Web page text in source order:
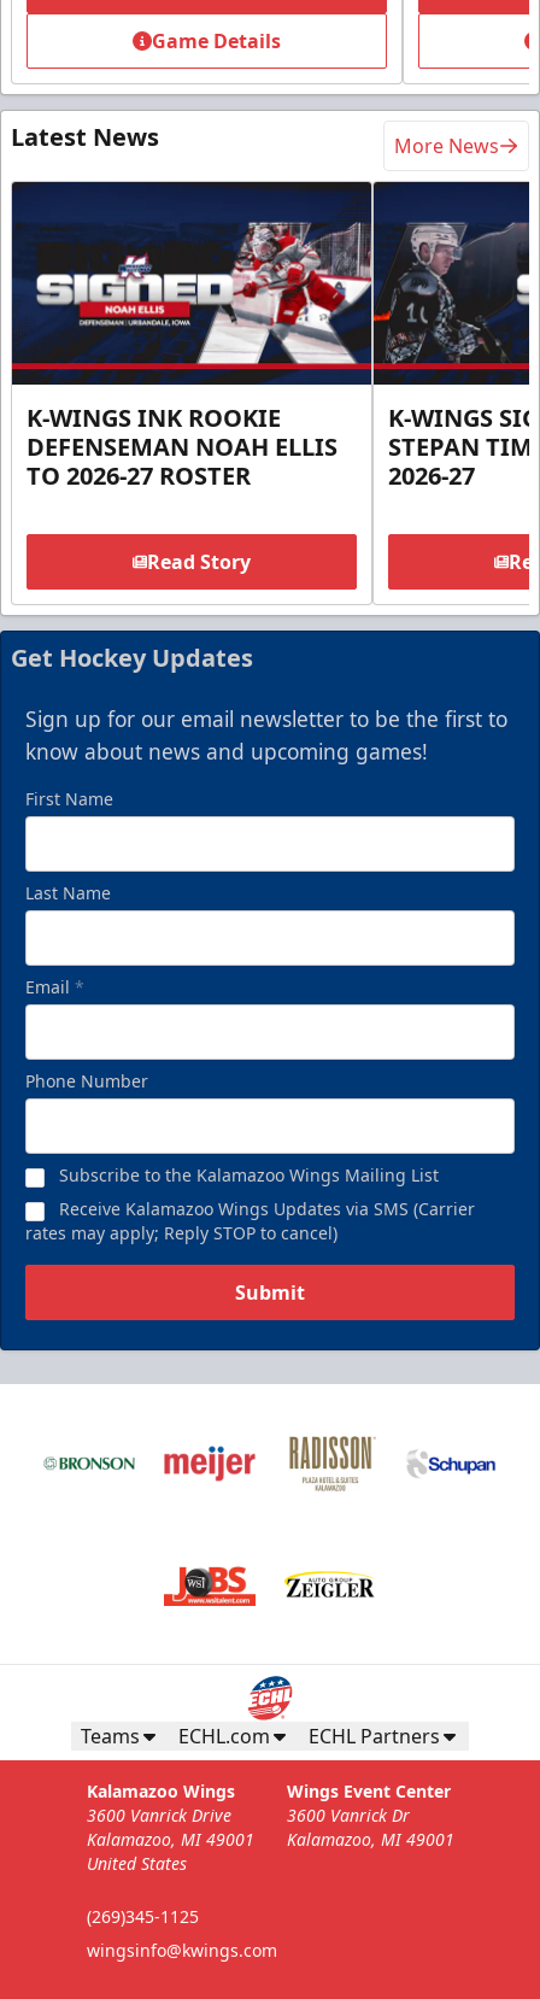
Game Details
Latest News More News
K-WINGS INK ROOKIE
DEFENSEMAN NOAH ELLIS
TO 2026-27 ROSTER
Read Story
K-WINGS
STEPAN
2026-27
Get Hockey Updates
Sign up for our email newsletter to be the first to
know about news and upcoming games!
First Name
Last Name
Email *
Phone Number
Subscribe to the Kalamazoo Wings Mailing List
Receive Kalamazoo Wings Updates via SMS (Carrier
rates may apply; Reply STOP to cancel)
Submit
Teams ECHL.com ECHL Partners
Kalamazoo Wings
3600 Vanrick Drive
Kalamazoo, MI 49001
United States
(269)345-1125
wingsinfo@kwings.com
Wings Event Center
3600 Vanrick Dr
Kalamazoo, MI 49001